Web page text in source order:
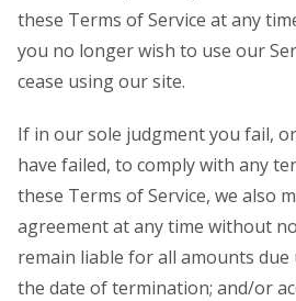
these Terms of Service at any
you no longer wish to use our
cease using our site.
If in our sole judgment you fail,
have failed, to comply with any
these Terms of Service, we also
agreement at any time without
remain liable for all amounts
the date of termination; and/or